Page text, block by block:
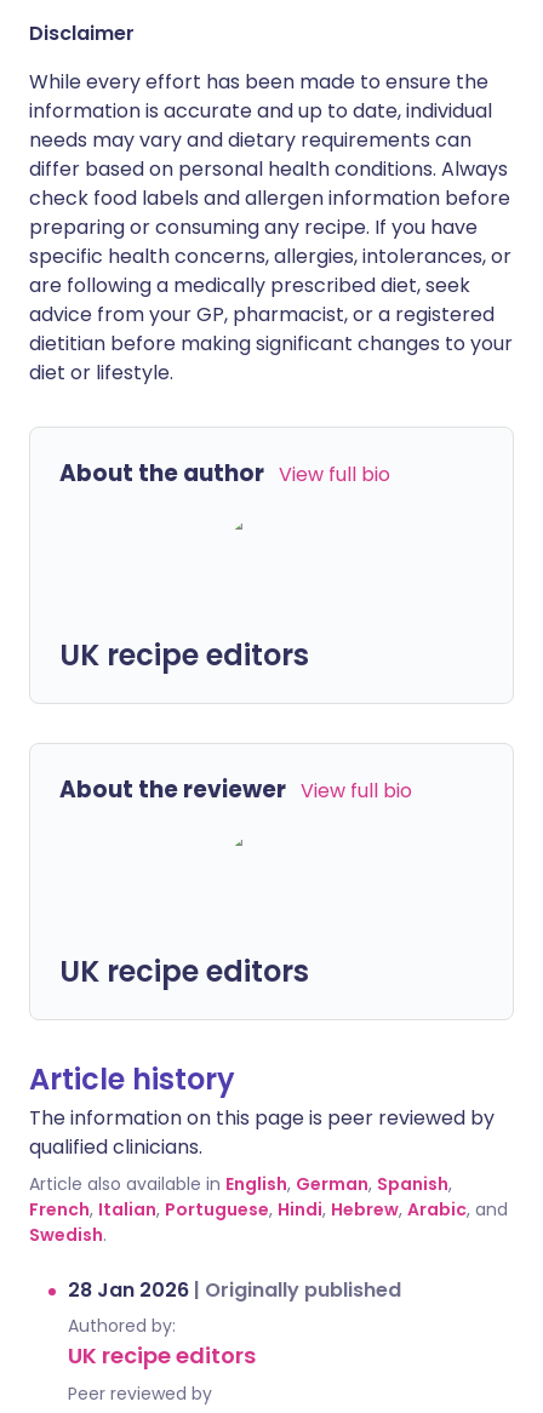
Disclaimer
While every effort has been made to ensure the
information is accurate and up to date, individual
needs may vary and dietary requirements can
differ based on personal health conditions. Always
check food labels and allergen information before
preparing or consuming any recipe. If you have
specific health concerns, allergies, intolerances, or
are following a medically prescribed diet, seek
advice from your GP, pharmacist, or a registered
dietitian before making significant changes to your
diet or lifestyle.
About the author View full bio
UK recipe editors
About the reviewer View full bio
UK recipe editors
Article history
The information on this page is peer reviewed by
qualified clinicians.
Article also available in English, German, Spanish,
French, Italian, Portuguese, Hindi, Hebrew, Arabic, and
Swedish.
28 Jan 2026 | Originally published
Authored by:
UK recipe editors
Peer reviewed by